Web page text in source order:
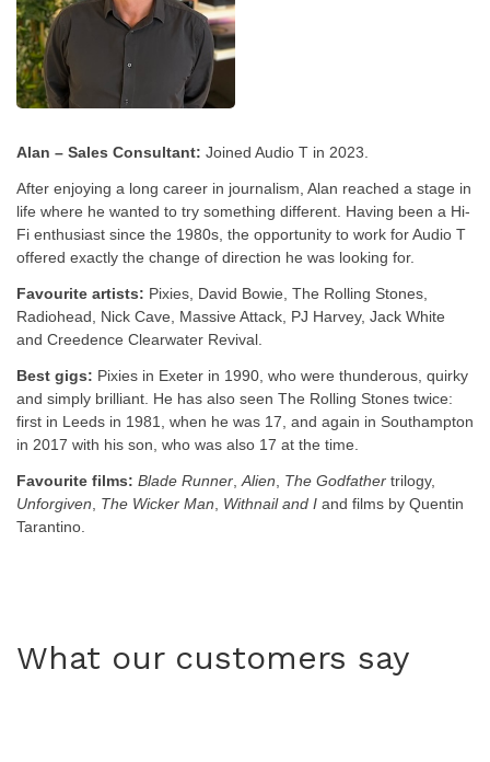
Alan – Sales Consultant: Joined Audio T in 2023.
After enjoying a long career in journalism, Alan reached a stage in
life where he wanted to try something different. Having been a Hi-
Fi enthusiast since the 1980s, the opportunity to work for Audio T
offered exactly the change of direction he was looking for.
Favourite artists: Pixies, David Bowie, The Rolling Stones,
Radiohead, Nick Cave, Massive Attack, PJ Harvey, Jack White
and Creedence Clearwater Revival.
Best gigs: Pixies in Exeter in 1990, who were thunderous, quirky
and simply brilliant. He has also seen The Rolling Stones twice:
first in Leeds in 1981, when he was 17, and again in Southampton
in 2017 with his son, who was also 17 at the time.
Favourite films: Blade Runner,Alien, The Godfather trilogy,
Unforgiven, The Wicker Man, Withnail and I and films by Quentin
Tarantino.
What our customers say